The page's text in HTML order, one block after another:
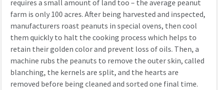
requires a small amount of land too – the average peanut
farm is only 100 acres. After being harvested and inspected,
manufacturers roast peanuts in special ovens, then cool
them quickly to halt the cooking process which helps to
retain their golden color and prevent loss of oils. Then, a
machine rubs the peanuts to remove the outer skin, called
blanching, the kernels are split, and the hearts are
removed before being cleaned and sorted one final time.